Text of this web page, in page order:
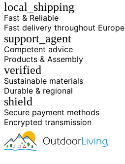
local_shipping
Fast & Reliable
Fast delivery throughout Europe
support_agent
Competent advice
Products & Assembly
verified
Sustainable materials
Durable & regional
shield
Secure payment methods
Encrypted transmission